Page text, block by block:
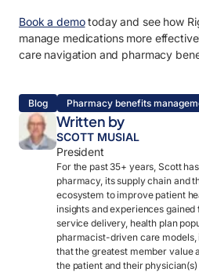
Book a demotoday and see how
manage medications more
care navigation and pharmacy
Blog Pharmacy benefits
Written by
SCOTT MUSIAL
President
For the past 35+ years, Scott
pharmacy, its supply chain and
ecosystem to improve patient
insights and experiences
service delivery, health plan
pharmacist-driven care
that the greatest member value
the patient and their